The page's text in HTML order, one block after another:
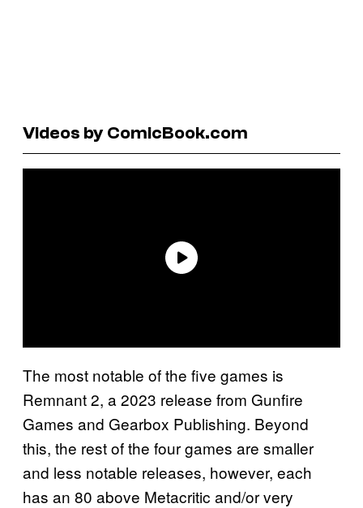
Videos by ComicBook.com
The most notable of the five games is
Remnant 2, a 2023 release from Gunfire
Games and Gearbox Publishing. Beyond
this, the rest of the four games are smaller
and less notable releases, however, each
has an 80 above Metacritic and/or very